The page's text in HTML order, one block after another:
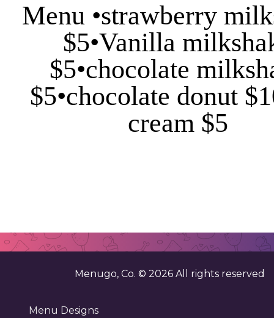
Menu •strawberry
$5•Vanilla
$5•chocolate
$5•chocolate donut
cream $5
Menugo, Co. © 2026 All rights reserved
Menu Designs